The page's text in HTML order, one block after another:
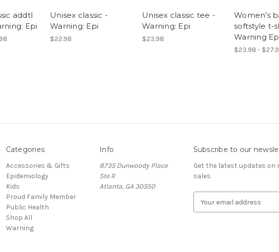
addtl
Epi
Unisex classic -
Warning: Epi
$22.98
Unisex classic tee -
Warning: Epi
$23.98
Women’s
softstyle t-
Warning
$23.98 -
Categories
Accessories & Gifts
Epidemiology
Kids
Proud Family Member
Public Health
Shop All
Warning
Info
8735 Dunwoody Place
Ste R
Atlanta, GA 30350
Subscribe to our
Get the latest updates on
sales